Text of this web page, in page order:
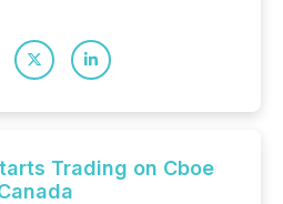
Trading on Cboe